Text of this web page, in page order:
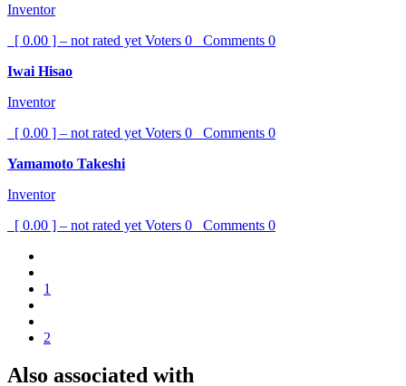
Inventor
[ 0.00 ] – not rated yet Voters 0 Comments 0
Iwai Hisao
Inventor
[ 0.00 ] – not rated yet Voters 0 Comments 0
Yamamoto Takeshi
Inventor
[ 0.00 ] – not rated yet Voters 0 Comments 0
1
2
Also associated with